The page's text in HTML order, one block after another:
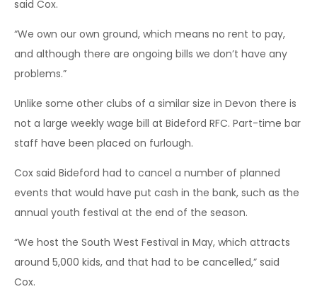
said Cox.
“We own our own ground, which means no rent to pay,
and although there are ongoing bills we don’t have any
problems.”
Unlike some other clubs of a similar size in Devon there is
not a large weekly wage bill at Bideford RFC. Part-time bar
staff have been placed on furlough.
Cox said Bideford had to cancel a number of planned
events that would have put cash in the bank, such as the
annual youth festival at the end of the season.
“We host the South West Festival in May, which attracts
around 5,000 kids, and that had to be cancelled,” said
Cox.